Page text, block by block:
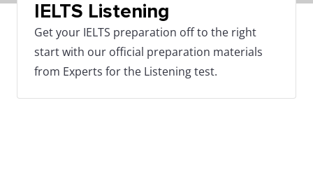
IELTS Listening
Get your IELTS preparation off to the right
start with our official preparation materials
from Experts for the Listening test.